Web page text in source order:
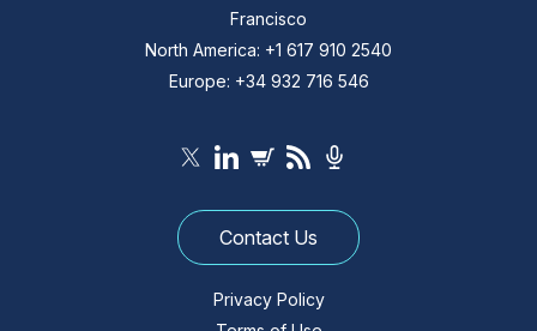
Francisco
North America: +1 617 910 2540
Europe: +34 932 716 546
Contact Us
Privacy Policy